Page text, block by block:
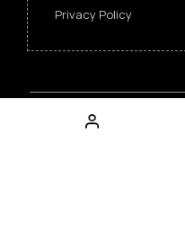
Privacy Policy
Copyright ©
2026